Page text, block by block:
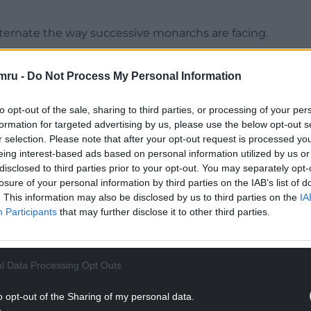
- Do Not Process My Personal Information
opt-out of the sale, sharing to third parties, or processing of your
for targeted advertising by us, please use the below opt-out
selection. Please note that after your opt-out request is processed
interest-based ads based on personal information utilized by us
to third parties prior to your opt-out. You may separately
of your personal information by third parties on the IAB’s list of
This information may also be disclosed by us to third parties on the
Participants that may further disclose it to other third parties.
Data Processing Opt Outs
opt-out of the Sharing of my personal data.
the way successive monarchs are facing.
and minted or printed, but are not likely to
to send recommendations for new coins to the
READING BELOW